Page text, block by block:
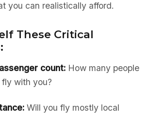
you can realistically afford.
These Critical
count:How many people
with you?
Will you fly mostly local